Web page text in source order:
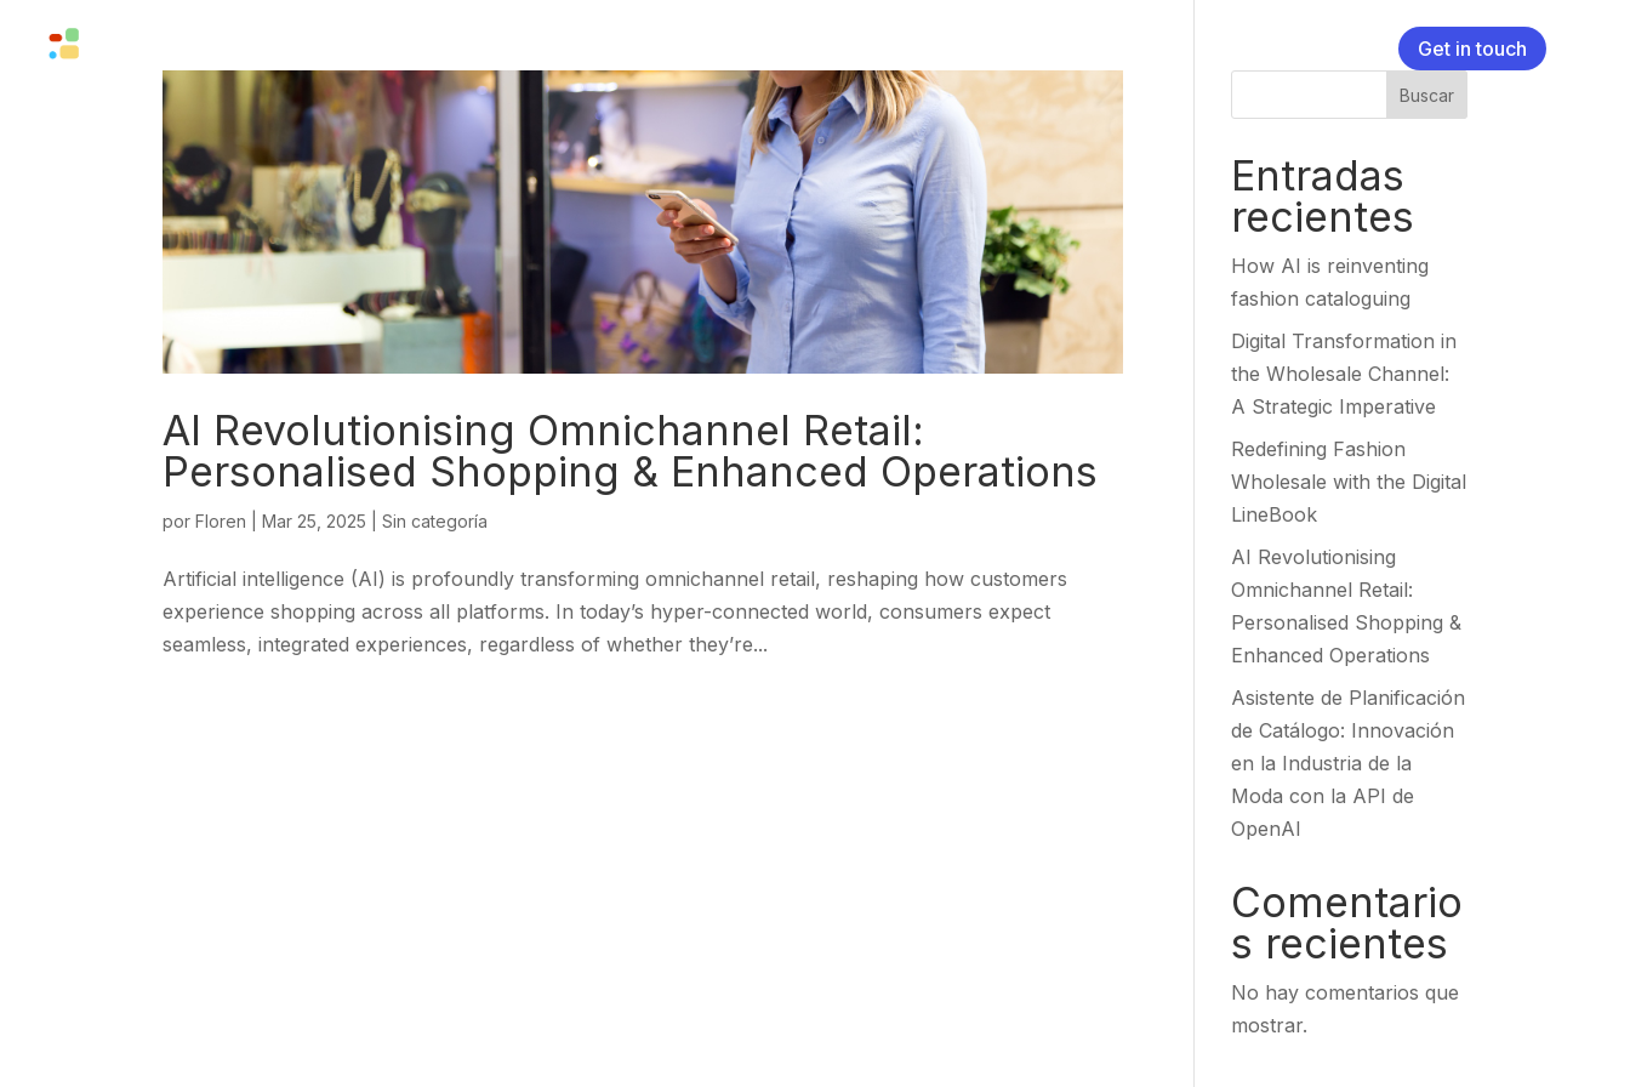
Get in touch
AI Revolutionising Omnichannel Retail:
Personalised Shopping & Enhanced Operations
porFloren |Mar 25, 2025 |Sin categoría
Artificial intelligence (AI) is profoundly transforming omnichannel retail, reshaping how customers
experience shopping across all platforms. In today’s hyper-connected world, consumers expect
seamless, integrated experiences, regardless of whether they’re...
Buscar
Entradas
recientes
How AI is reinventing
fashion cataloguing
Digital Transformation in
the Wholesale Channel:
A Strategic Imperative
Redefining Fashion
Wholesale with the Digital
LineBook
AI Revolutionising
Omnichannel Retail:
Personalised Shopping &
Enhanced Operations
Asistente de Planificación
de Catálogo: Innovación
en la Industria de la
Moda con la API de
OpenAI
Comentario
s recientes
No hay comentarios que
mostrar.